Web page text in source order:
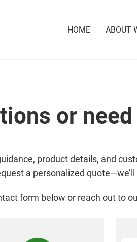
HOME ABOUT
or
product details, and
a personalized
form below or reach out to